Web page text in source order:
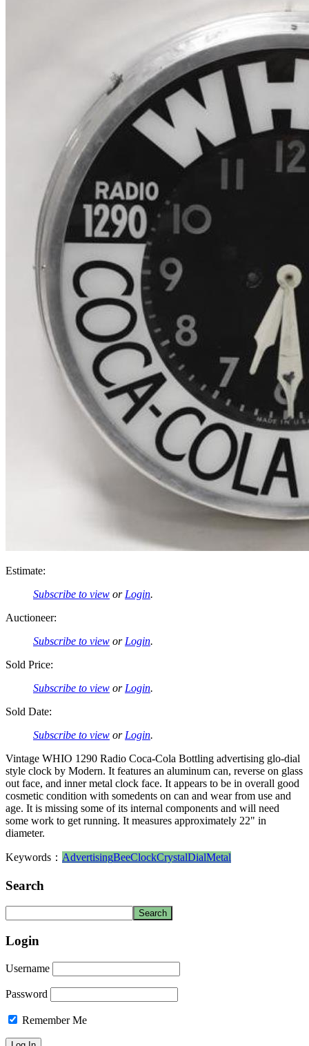
Estimate:
Subscribe to view or Login.
Auctioneer:
Subscribe to view or Login.
Sold Price:
Subscribe to view or Login.
Sold Date:
Subscribe to view or Login.
Vintage WHIO 1290 Radio Coca-Cola Bottling advertising glo-dial
style clock by Modern. It features an aluminum can, reverse on glass
out face, and inner metal clock face. It appears to be in overall good
cosmetic condition with somedents on can and wear from use and
age. It is missing some of its internal components and will need
some work to get running. It measures approximately 22" in
diameter.
Keywords： AdvertisingBeeClockCrystalDialMetal
Search
Login
Username
Password
Remember Me